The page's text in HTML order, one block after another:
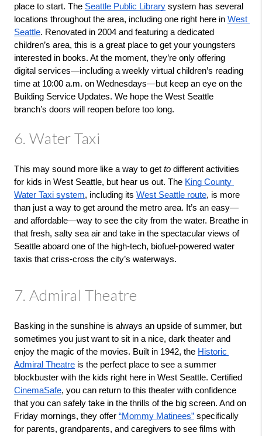
place to start. The Seattle Public Library system has several
locations throughout the area, including one right here in West
Seattle. Renovated in 2004 and featuring a dedicated
children’s area, this is a great place to get your youngsters
interested in books. At the moment, they’re only offering
digital services—including a weekly virtual children’s reading
time at 10:00 a.m. on Wednesdays—but keep an eye on the
Building Service Updates. We hope the West Seattle
branch’s doors will reopen before too long.
6. Water Taxi
This may sound more like a way to get to different activities
for kids in West Seattle, but hear us out. The King County
Water Taxi system, including its West Seattle route, is more
than just a way to get around the metro area. It’s an easy—
and affordable—way to see the city from the water. Breathe in
that fresh, salty sea air and take in the spectacular views of
Seattle aboard one of the high-tech, biofuel-powered water
taxis that criss-cross the city’s waterways.
7. Admiral Theatre
Basking in the sunshine is always an upside of summer, but
sometimes you just want to sit in a nice, dark theater and
enjoy the magic of the movies. Built in 1942, the Historic
Admiral Theatre is the perfect place to see a summer
CinemaSafe, you can return to this theater with confidence
that you can safely take in the thrills of the big screen. And on
Friday mornings, they offer “Mommy Matinees” specifically
for parents, grandparents, and caregivers to see films with